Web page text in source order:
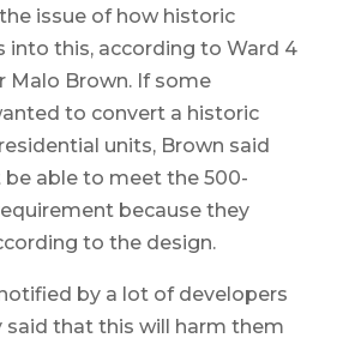
issue of how historic
into this, according to Ward 4
Malo Brown. If some
to convert a historic
units, Brown said
able to meet the 500-
because they
to the design.
by a lot of developers
said that this will harm them